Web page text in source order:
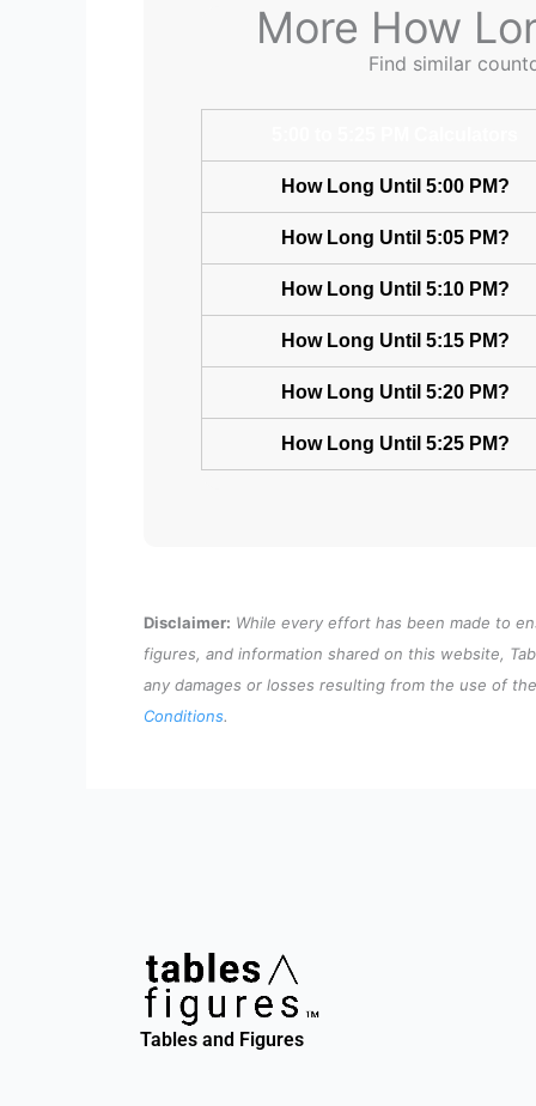
More How
Find similar
How Long Until 5:00 PM?
How Long Until 5:05 PM?
How Long Until 5:10 PM?
How Long Until 5:15 PM?
How Long Until 5:20 PM?
How Long Until 5:25 PM?
Disclaimer: While every effort has been made to
figures, and information shared on this website,
any damages or losses resulting from the use of
Conditions.
Tables and Figures